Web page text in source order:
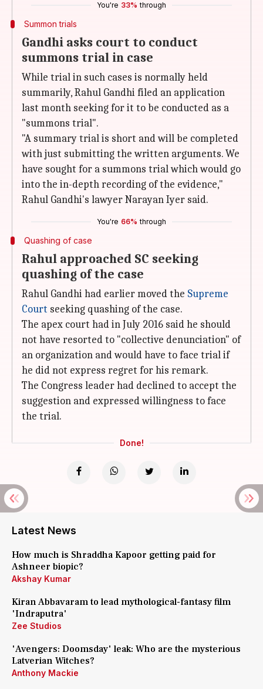
You're 33% through
Summon trials
Gandhi asks court to conduct
summons trial in case
While trial in such cases is normally held
summarily, Rahul Gandhi filed an application
last month seeking for it to be conducted as a
"summons trial".
"A summary trial is short and will be completed
with just submitting the written arguments. We
have sought for a summons trial which would go
into the in-depth recording of the evidence,"
Rahul Gandhi's lawyer Narayan Iyer said.
You're 66% through
Quashing of case
Rahul approached SC seeking
quashing of the case
Rahul Gandhi had earlier moved the Supreme
Court seeking quashing of the case.
The apex court had in July 2016 said he should
not have resorted to "collective denunciation" of
an organization and would have to face trial if
he did not express regret for his remark.
The Congress leader had declined to accept the
suggestion and expressed willingness to face
the trial.
Done!
Latest News
How much is Shraddha Kapoor getting paid for
Ashneer biopic?
Akshay Kumar
Kiran Abbavaram to lead mythological-fantasy film
'Indraputra'
Zee Studios
'Avengers: Doomsday' leak: Who are the mysterious
Latverian Witches?
Anthony Mackie